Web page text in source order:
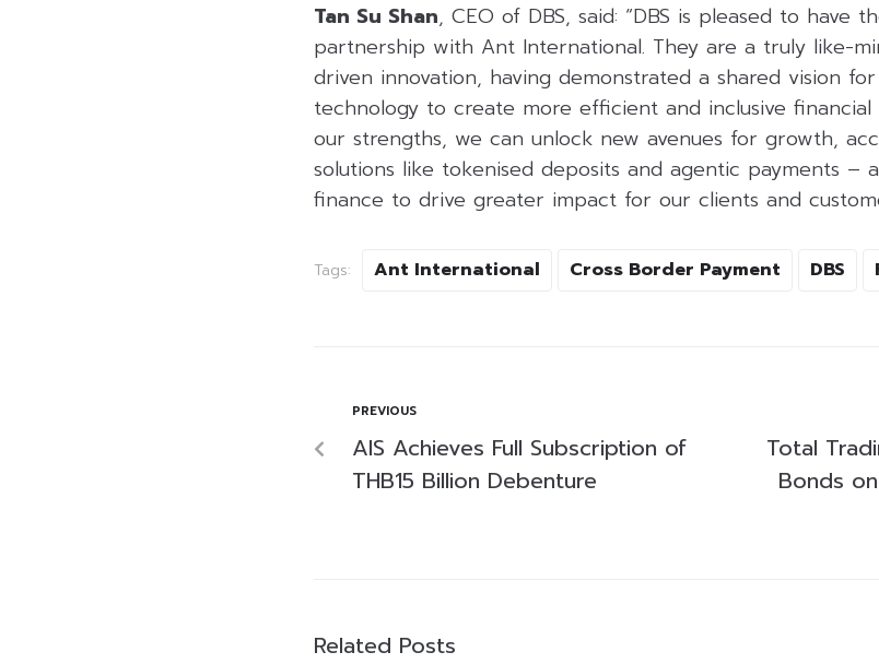
Tan Su Shan, CEO of DBS, said: “DBS is pleased to
partnership with Ant International. They are a truly like-
driven innovation, having demonstrated a shared vision
technology to create more efficient and inclusive financial
our strengths, we can unlock new avenues for growth,
solutions like tokenised deposits and agentic payments –
finance to drive greater impact for our clients and
Tags: Ant International Cross Border Payment DBS
PREVIOUS
AIS Achieves Full Subscription of
THB15 Billion Debenture
Total
Bonds
Related Posts